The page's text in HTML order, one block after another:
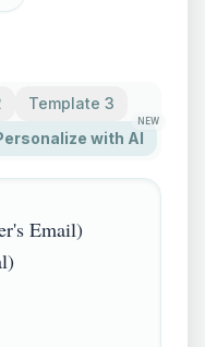
Template 3
with AI
NEW
Email)